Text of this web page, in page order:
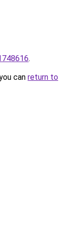
.
can return to